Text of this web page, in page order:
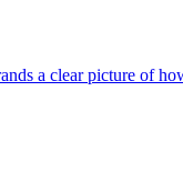
a clear picture of